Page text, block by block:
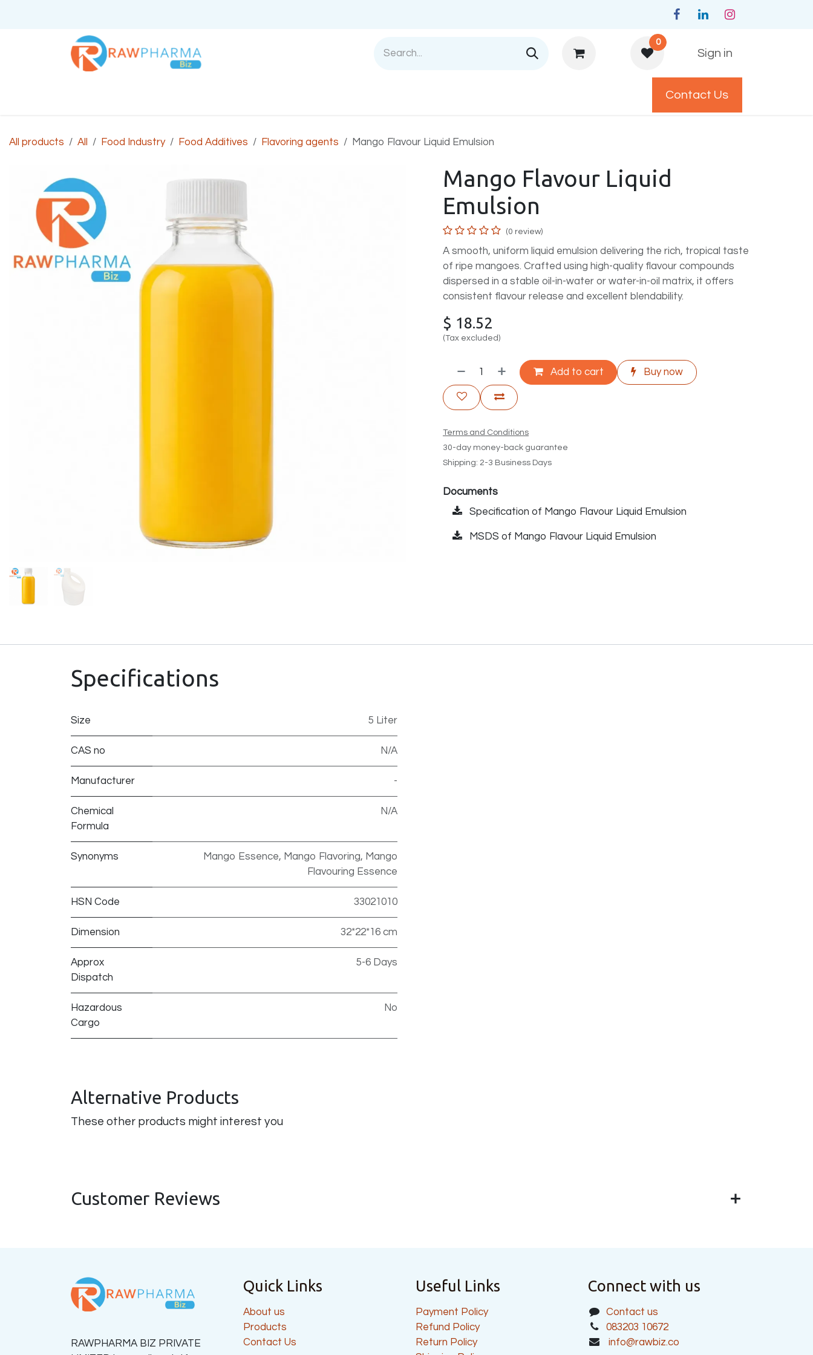
0
Sign in
Contact Us
All products All Food Industry Food Additives Flavoring agents Mango Flavour Liquid Emulsion
Mango Flavour Liquid
Emulsion
(0 review)
A smooth, uniform liquid emulsion delivering the rich, tropical taste
of ripe mangoes. Crafted using high-quality flavour compounds
dispersed in a stable oil-in-water or water-in-oil matrix, it offers
consistent flavour release and excellent blendability.
$ 18.52
(Tax excluded)
Add to cart Buy now
Terms and Conditions
30-day money-back guarantee
Shipping: 2-3 Business Days
Documents
Specification of Mango Flavour Liquid Emulsion
MSDS of Mango Flavour Liquid Emulsion
Specifications
Size 5 Liter
CAS no N/A
Manufacturer -
Chemical
Formula
N/A
Synonyms
Mango Essence, Mango Flavoring, Mango
Flavouring Essence
HSN Code 33021010
Dimension 32*22*16 cm
Approx
Dispatch
5-6 Days
Hazardous
Cargo
No
Alternative Products
These other products might interest you
Customer Reviews
RAWPHARMA BIZ PRIVATE
Quick Links
About us
Products
Contact Us
Useful Links
Payment Policy
Refund Policy
Return Policy
Connect with us
Contact us
083203 10672
info@rawbiz.co